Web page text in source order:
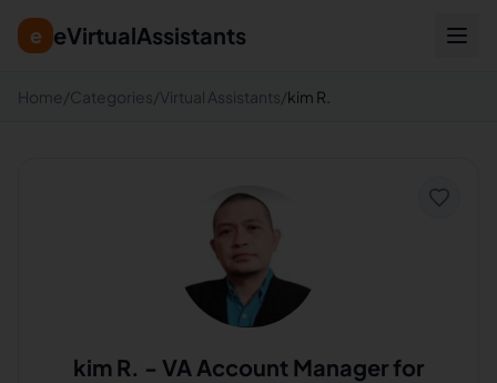
e eVirtualAssistants
Home /Categories/Virtual Assistants/kim R.
kim R. - VA Account Manager for